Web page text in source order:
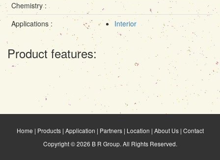
Chemistry :
Applications :
Interior
Product features:
Home | Products | Application | Partners | Location | About Us | Contact
Copyright © 2026 B R Group. All Rights Reserved.